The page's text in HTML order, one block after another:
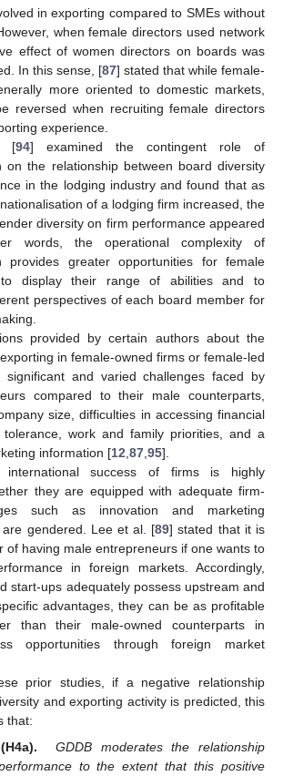
in exporting compared to SMEs without
when female directors used network
effect of women directors on boards was
In this sense, [87] stated that while female-
more oriented to domestic markets,
reversed when recruiting female directors
experience.
[94] examined the contingent role of
on the relationship between board diversity
in the lodging industry and found that as
of a lodging firm increased, the
diversity on firm performance appeared
words, the operational complexity of
provides greater opportunities for female
to display their range of abilities and to
perspectives of each board member for
provided by certain authors about the
in female-owned firms or female-led
and varied challenges faced by
compared to their male counterparts,
size, difficulties in accessing financial
work and family priorities, and a
information [12,87,95].
success of firms is highly
they are equipped with adequate firm-
such as innovation and marketing
are gendered. Lee et al. [89] stated that it is
of having male entrepreneurs if one wants to
in foreign markets. Accordingly,
start-ups adequately possess upstream and
advantages, they can be as profitable
than their male-owned counterparts in
opportunities through foreign market
prior studies, if a negative relationship
and exporting activity is predicted, this
that:
GDDB moderates the relationship
to the extent that this positive